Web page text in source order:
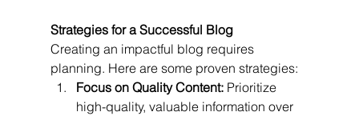
Strategies for a Successful Blog
Creating an impactful blog requires
planning. Here are some proven strategies:
Focus on Quality Content: Prioritize
high-quality, valuable information over